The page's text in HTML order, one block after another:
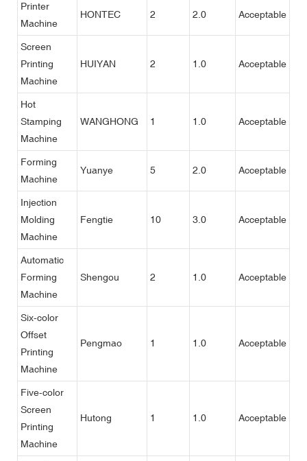
Printer
Machine
HONTEC 2 2.0 Acceptable
Screen
Printing
Machine
HUIYAN 2 1.0 Acceptable
Hot
Stamping
Machine
WANGHONG 1 1.0 Acceptable
Forming
Machine
Yuanye 5 2.0 Acceptable
Injection
Molding
Machine
Fengtie 10 3.0 Acceptable
Automatic
Forming
Machine
Shengou 2 1.0 Acceptable
Six-color
Offset
Printing
Machine
Pengmao 1 1.0 Acceptable
Five-color
Screen
Printing
Machine
Hutong 1 1.0 Acceptable